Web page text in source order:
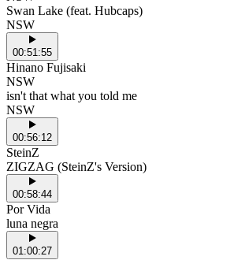
Swan Lake (feat. Hubcaps)
NSW
00:51:55
Hinano Fujisaki
NSW
isn't that what you told me
NSW
00:56:12
SteinZ
ZIGZAG (SteinZ's Version)
00:58:44
Por Vida
luna negra
01:00:27